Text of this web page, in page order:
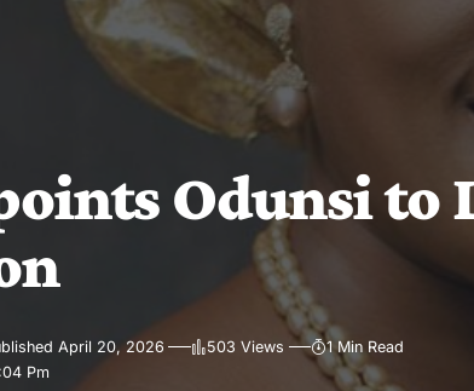
Odunsi to
Pm
April 20, 2026 503 Views 1 Min Read